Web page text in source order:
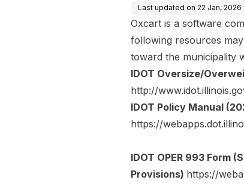
Last updated on 22 Jan, 2026
Oxcart is a software
following resources
toward the municipality
IDOT Oversize/
http://
IDOT Policy Manual
https://
IDOT OPER 993 Form
Provisions) https://